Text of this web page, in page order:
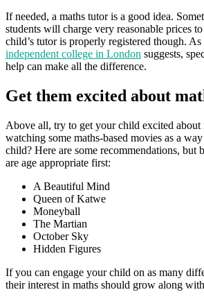
If needed, a maths tutor is a good idea.
students will charge very reasonable prices
child’s tutor is properly registered though.
independent college in London suggests,
help can make all the difference.
Get them excited about
Above all, try to get your child excited
watching some maths-based movies as a
child? Here are some recommendations, but
are age appropriate first:
A Beautiful Mind
Queen of Katwe
Moneyball
The Martian
October Sky
Hidden Figures
If you can engage your child on as many
their interest in maths should grow along